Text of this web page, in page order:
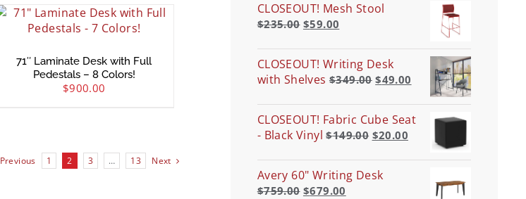
71″ Laminate Desk with Full
Pedestals – 8 Colors!
$900.00
Previous 1 2 3 … 13 Next
CLOSEOUT! Mesh Stool
$235.00 $59.00
CLOSEOUT! Writing Desk
with Shelves $349.00 $49.00
CLOSEOUT! Fabric Cube Seat
- Black Vinyl $149.00 $20.00
Avery 60" Writing Desk
$759.00 $679.00